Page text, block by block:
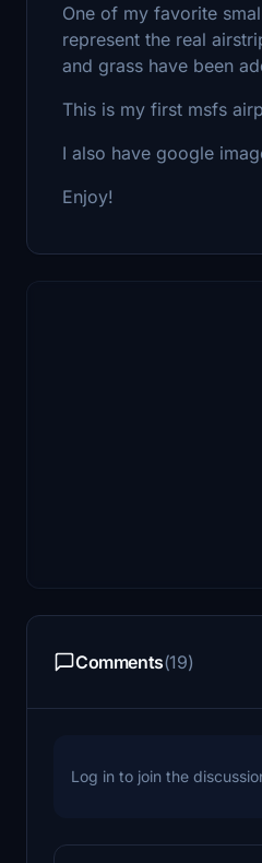
One of my favorite
represent the real
and grass have been
This is my first msfs
I also have google
Enjoy!
Comments(19)
Log in to join the